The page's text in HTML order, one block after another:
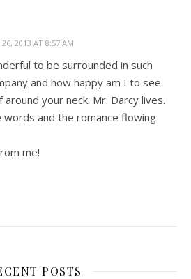
26, 2013 AT 8:57 AM
to be surrounded in such
and how happy am I to see
around your neck. Mr. Darcy lives.
words and the romance flowing
me!
POSTS